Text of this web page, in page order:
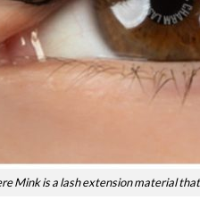
Mink is a lash extension material